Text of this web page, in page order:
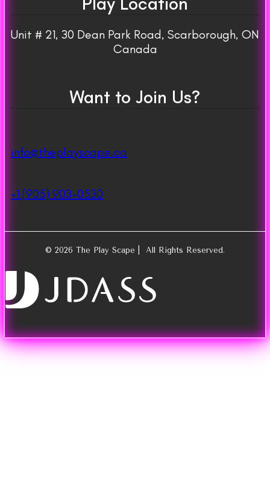
Unit # 21, 30 Dean Park Road, Scarborough, ON
Canada
Want to Join Us?
info@theplayscape.ca
+1 (905) 903-0530
© 2026 The Play Scape | All Rights Reserved.